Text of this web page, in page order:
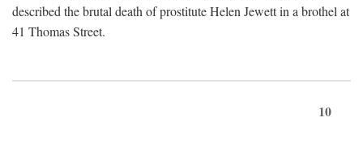
described the brutal death of prostitute Helen Jewett in a brothel at
41 Thomas Street.
10